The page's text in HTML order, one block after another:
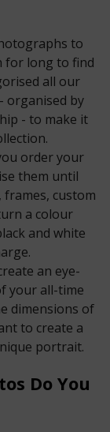
to
for long to find
all our
organised by
- to make it
order your
them until
frames, custom
a colour
and white
an eye-
your all-time
dimensions of
to create a
portrait.
Do You